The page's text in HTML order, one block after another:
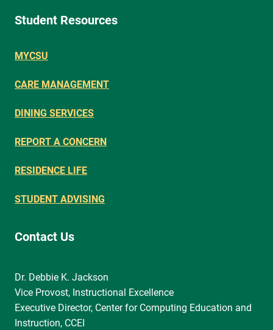
Student Resources
MYCSU
CARE MANAGEMENT
DINING SERVICES
REPORT A CONCERN
RESIDENCE LIFE
STUDENT ADVISING
Contact Us
Dr. Debbie K. Jackson
Vice Provost, Instructional Excellence
Executive Director, Center for Computing Education and
Instruction, CCEI